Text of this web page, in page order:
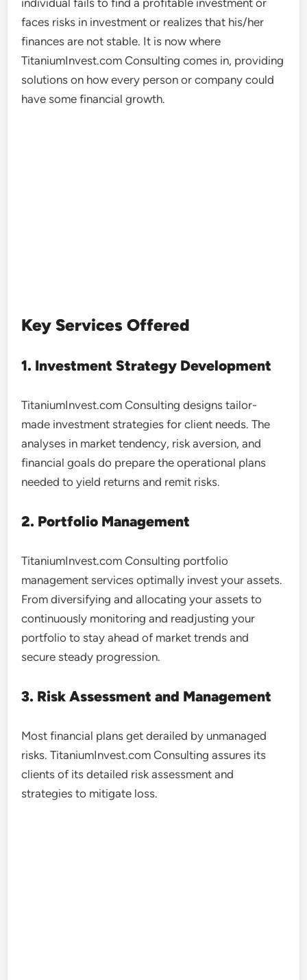
individual fails to find a profitable investment or
faces risks in investment or realizes that his/her
finances are not stable. It is now where
TitaniumInvest.com Consulting comes in, providing
solutions on how every person or company could
have some financial growth.
Key Services Offered
1. Investment Strategy Development
TitaniumInvest.com Consulting designs tailor-
made investment strategies for client needs. The
analyses in market tendency, risk aversion, and
financial goals do prepare the operational plans
needed to yield returns and remit risks.
2. Portfolio Management
TitaniumInvest.com Consulting portfolio
management services optimally invest your assets.
From diversifying and allocating your assets to
continuously monitoring and readjusting your
portfolio to stay ahead of market trends and
secure steady progression.
3. Risk Assessment and Management
Most financial plans get derailed by unmanaged
risks. TitaniumInvest.com Consulting assures its
clients of its detailed risk assessment and
strategies to mitigate loss.